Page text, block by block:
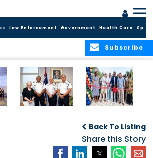
Law Enforcement Government Health Care
Subscribe
Commissioner of
the RCIPS
Back To Listing
Share this Story